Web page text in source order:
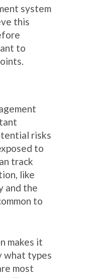
system
this
to
risks
to
track
like
and the
to
makes it
what types
most